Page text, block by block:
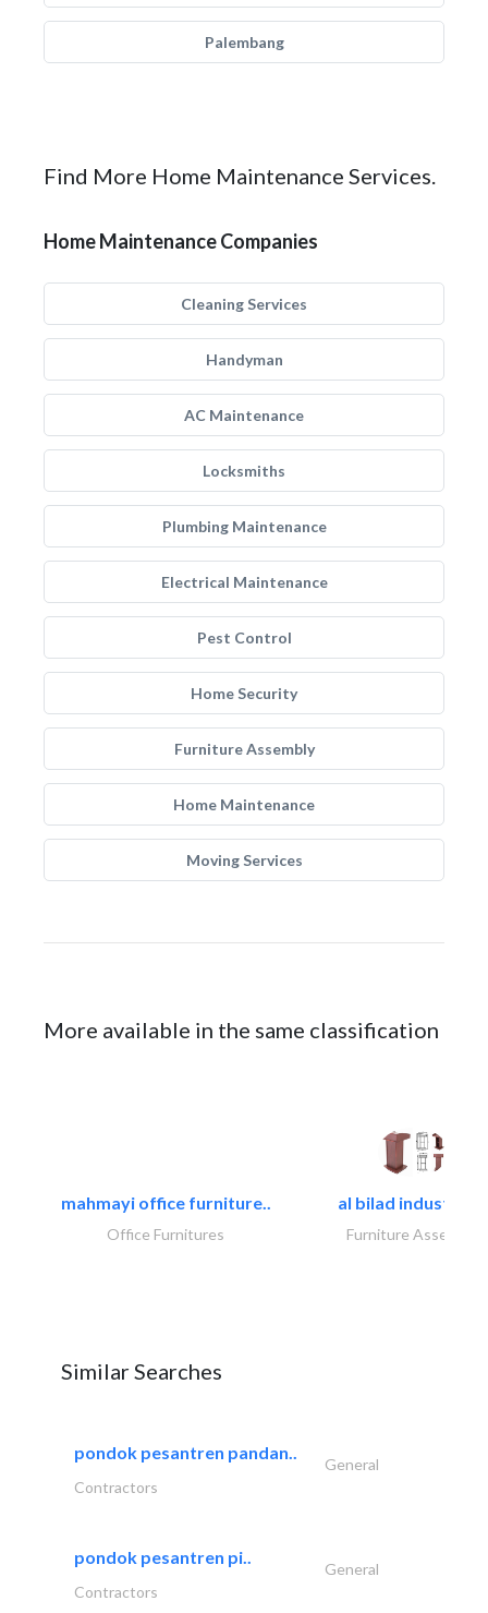
Palembang
Find More Home Maintenance Services.
Home Maintenance Companies
Cleaning Services
Handyman
AC Maintenance
Locksmiths
Plumbing Maintenance
Electrical Maintenance
Pest Control
Home Security
Furniture Assembly
Home Maintenance
Moving Services
More available in the same classification
mahmayi office furniture..
Office Furnitures
al bilad industries..
Furniture Assembly
Similar Searches
pondok pesantren pandan..
General
Contractors
pondok pesantren pi..
General
Contractors